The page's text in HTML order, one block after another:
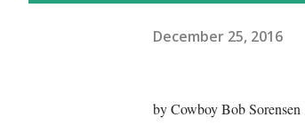
December 25, 2016
by Cowboy Bob Sorensen